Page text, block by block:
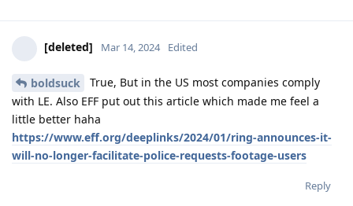
[deleted] Mar 14, 2024 Edited
boldsuck
True, But in the US most companies comply
with LE. Also EFF put out this article which made me feel a
little better haha
https://www.eff.org/deeplinks/2024/01/ring-announces-it-
will-no-longer-facilitate-police-requests-footage-users
Reply